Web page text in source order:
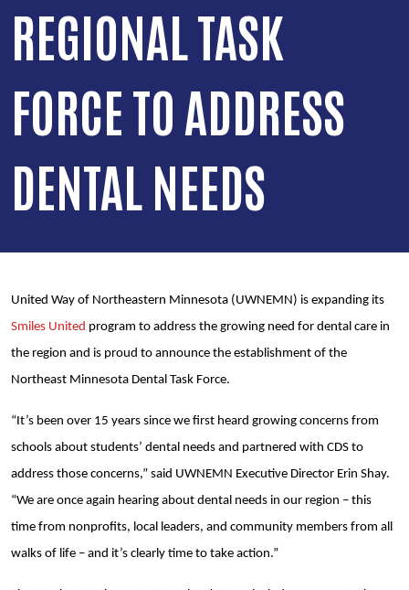
REGIONAL TASK
FORCE TO ADDRESS
DENTAL NEEDS
United Way of Northeastern Minnesota (UWNEMN) is expanding its
Smiles United program to address the growing need for dental care in
the region and is proud to announce the establishment of the
Northeast Minnesota Dental Task Force.
“It’s been over 15 years since we first heard growing concerns from
schools about students’ dental needs and partnered with CDS to
address those concerns,” said UWNEMN Executive Director Erin Shay.
“We are once again hearing about dental needs in our region – this
time from nonprofits, local leaders, and community members from all
walks of life – and it’s clearly time to take action.”